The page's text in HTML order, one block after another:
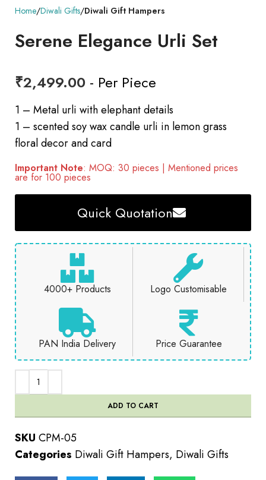
Home Diwali Gifts Diwali Gift Hampers
Serene Elegance Urli Set
₹2,499.00 - Per Piece
1 – Metal urli with elephant details
1 – scented soy wax candle urli in lemon grass
floral decor and card
Important Note: MOQ: 30 pieces | Mentioned prices
are for 100 pieces
Quick Quotation
4000+ Products Logo Customisable
PAN India Delivery Price Guarantee
ADD TO CART
SKU CPM-05
Categories Diwali Gift Hampers, Diwali Gifts